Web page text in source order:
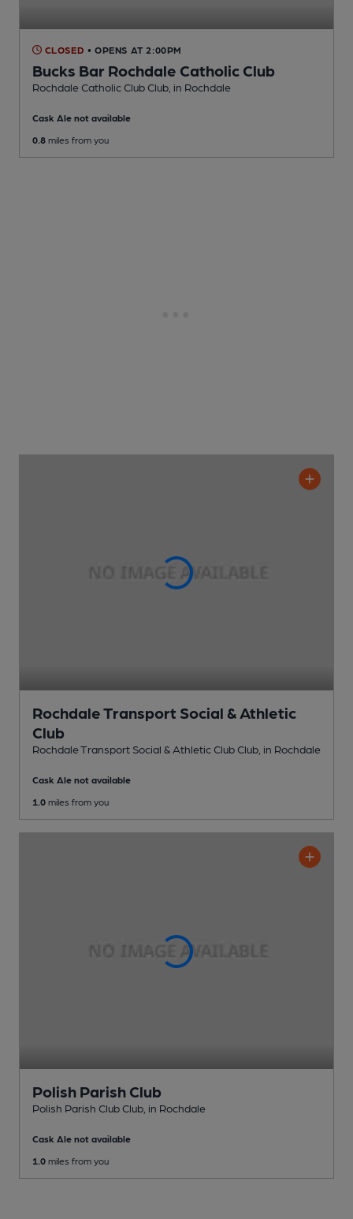
CLOSED • OPENS AT 2:00PM
Bucks Bar Rochdale Catholic Club
Rochdale Catholic Club Club , in Rochdale
Cask Ale not available
0.8 miles from you
Rochdale Transport Social & Athletic
Club
Rochdale Transport Social & Athletic Club Club , in Rochdale
Cask Ale not available
1.0 miles from you
Polish Parish Club
Polish Parish Club Club , in Rochdale
Cask Ale not available
1.0 miles from you